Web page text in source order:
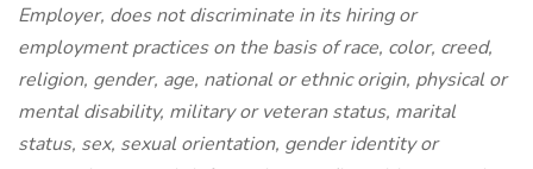
Employer, does not discriminate in its hiring or
employment practices on the basis of race, color, creed,
religion, gender, age, national or ethnic origin, physical or
mental disability, military or veteran status, marital
status, sex, sexual orientation, gender identity or